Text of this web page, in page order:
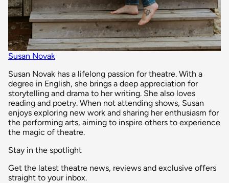
Susan Novak
Susan Novak has a lifelong passion for theatre. With a
degree in English, she brings a deep appreciation for
storytelling and drama to her writing. She also loves
reading and poetry. When not attending shows, Susan
enjoys exploring new work and sharing her enthusiasm for
the performing arts, aiming to inspire others to experience
the magic of theatre.
Stay in the spotlight
Get the latest theatre news, reviews and exclusive offers
straight to your inbox.